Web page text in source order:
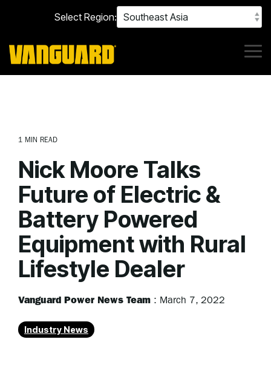
main
content.
Select Region:
1 MIN READ
Nick Moore Talks
Future of Electric &
Battery Powered
Equipment with Rural
Lifestyle Dealer
Vanguard Power News Team : March 7, 2022
Industry News